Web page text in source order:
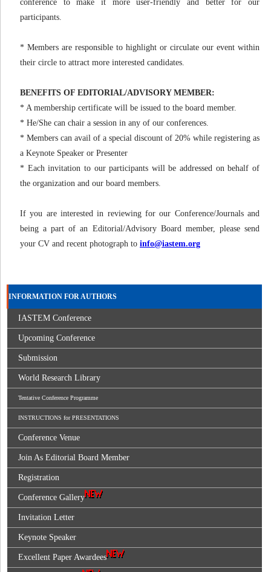
conference to make it more user-friendly and better for our
participants.
* Members are responsible to highlight or circulate our event within
their circle to attract more interested candidates.
BENEFITS OF EDITORIAL/ADVISORY MEMBER:
* A membership certificate will be issued to the board member.
* He/She can chair a session in any of our conferences.
* Members can avail of a special discount of 20% while registering as
a Keynote Speaker or Presenter
* Each invitation to our participants will be addressed on behalf of
the organization and our board members.
If you are interested in reviewing for our Conference/Journals and
being a part of an Editorial/Advisory Board member, please send
your CV and recent photograph to info@iastem.org
INFORMATION FOR AUTHORS
IASTEM Conference
Upcoming Conference
Submission
World Research Library
Tentative Conference Programme
INSTRUCTIONS for PRESENTATIONS
Conference Venue
Join As Editorial Board Member
Registration
Conference Gallery
Invitation Letter
Keynote Speaker
Excellent Paper Awardees